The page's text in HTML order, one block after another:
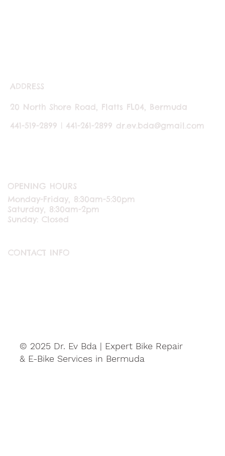
CONTACT INFO
© 2025 Dr. Ev Bda | Expert Bike Repair
& E-Bike Services in Bermuda
ADDRESS
20 North Shore Road, Flatts FL04, Bermuda
441-519-2899 | 441-261-2899 dr.ev.bda@gmail.com
Monday-Friday, 8:30am-5:30pm
Saturday, 8:30am-2pm
Sunday: Closed
OPENING HOURS